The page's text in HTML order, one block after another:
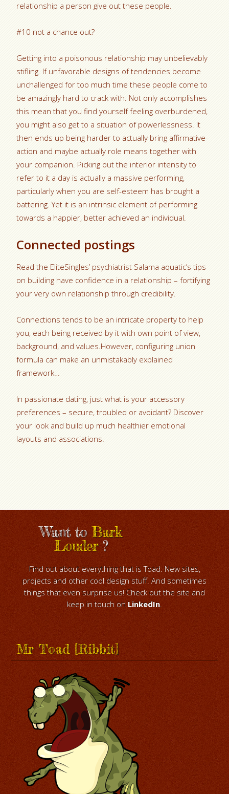
relationship a person give out these people.
#10 not a chance out?
Getting into a poisonous relationship may unbelievably
stifling. If unfavorable designs of tendencies become
unchallenged for too much time these people come to
be amazingly hard to crack with. Not only accomplishes
this mean that you find yourself feeling overburdened,
you might also get to a situation of powerlessness. It
then ends up being harder to actually bring affirmative-
action and maybe actually role means together with
your companion. Picking out the interior intensity to
refer to it a day is actually a massive performing,
particularly when you are self-esteem has brought a
battering. Yet it is an intrinsic element of performing
towards a happier, better achieved an individual.
Connected postings
Read the EliteSingles’ psychiatrist Salama aquatic’s tips
on building have confidence in a relationship – fortifying
your very own relationship through credibility.
Connections tends to be an intricate property to help
you, each being received by it with own point of view,
background, and values.However, configuring union
formula can make an unmistakably explained
framework…
In passionate dating, just what is your accessory
preferences – secure, troubled or avoidant? Discover
your look and build up much healthier emotional
layouts and associations.
Want toBark
Louder?
Find out about everything that is Toad. New sites,
projects and other cool design stuff. And sometimes
things that even surprise us! Check out the site and
keep in touch on LinkedIn.
Mr Toad [Ribbit]